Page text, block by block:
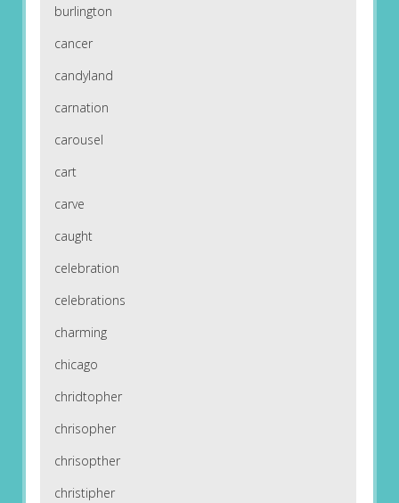
burlington
cancer
candyland
carnation
carousel
cart
carve
caught
celebration
celebrations
charming
chicago
chridtopher
chrisopher
chrisopther
christipher